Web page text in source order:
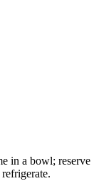
in a bowl; reserve